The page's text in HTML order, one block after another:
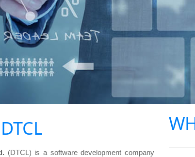
(DTCL) is a software development company